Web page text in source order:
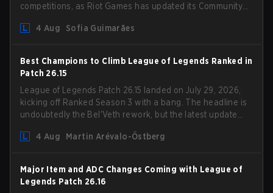
competitions, as Riot Games has updated its Community
outdated restrictions.
4 Aug Sofia Guimarães
Best Champions to Climb League of Legends Ranked in
Patch 26.15
League of Legends Patch 26.15 landed on July 29, 2026,
kicking off Ranked Season 3 with a bang. The headline is
undoubtedly the Bel'Veth rework, but the latest update
overperforming picks. With a fresh ranked slate and a
4 Aug Martin Arévalo-Östberg
Major Item and ADC Changes Coming with League of
Legends Patch 26.16